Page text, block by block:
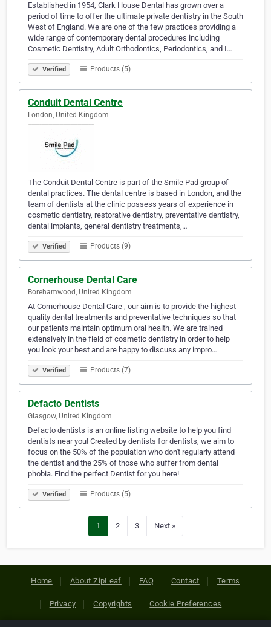
Established in 1954, Clark House Dental has grown over a
period of time to offer the ultimate private dentistry in the South
West of England. We are one of the few practices providing a
wide range of contemporary dental procedures including
Cosmetic Dentistry, Adult Orthodontics, Periodontics, and I…
Verified Products (5)
Conduit Dental Centre
London, United Kingdom
The Conduit Dental Centre is part of the Smile Pad group of
dental practices. The dental centre is based in London, and the
team of dentists at the clinic possess years of experience in
cosmetic dentistry, restorative dentistry, preventative dentistry,
dental implants, general dentistry treatments,…
Verified Products (9)
Cornerhouse Dental Care
Borehamwood, United Kingdom
At Cornerhouse Dental Care , our aim is to provide the highest
quality dental treatments and preventative techniques so that
our patients maintain optimum oral health. We are trained
extensively in the field of cosmetic dentistry in order to help
you look your best and are happy to discuss any impro…
Verified Products (7)
Defacto Dentists
Glasgow, United Kingdom
Defacto dentists is an online listing website to help you find
dentists near you! Created by dentists for dentists, we aim to
focus on the 50% of the population who don't regularly attend
the dentist and the 25% of those who suffer from dental
phobia. Find the perfect Dentist for you here!
Verified Products (5)
1 2 3 Next »
Home About ZipLeaf FAQ Contact Terms
Privacy Copyrights Cookie Preferences